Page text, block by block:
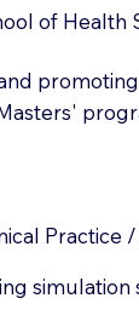
of Health
Practice